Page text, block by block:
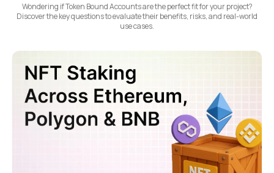
Wondering if Token Bound Accounts are the perfect fit for your project?
Discover the key questions to evaluate their benefits, risks, and real-world
use cases.